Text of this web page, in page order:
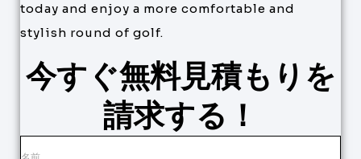
today and enjoy a more comfortable and
stylish round of golf.
今すぐ無料見積もりを
請求する！